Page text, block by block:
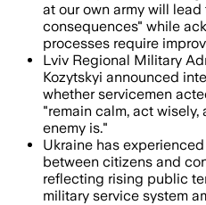
at our own army will
consequences" while
processes require
Lviv Regional Military
Kozytskyi announced
whether servicemen
"remain calm, act wisely,
enemy is."
Ukraine has
between citizens and
reflecting rising public
military service system